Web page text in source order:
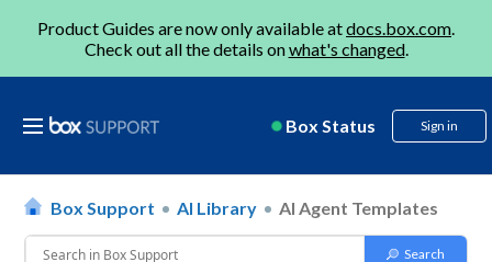
Product Guides are now only available atdocs.box.com.
Check out all the details onwhat's changed.
Box Status Sign in
Box Support AI Library AI Agent Templates